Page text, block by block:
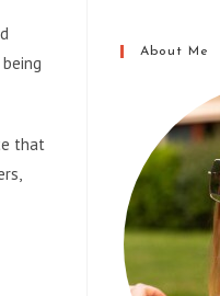
that
About Me